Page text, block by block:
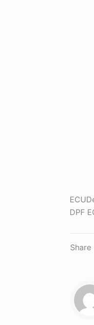
DPF
Share